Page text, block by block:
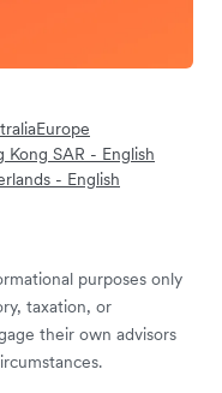
Europe
Kong SAR - English
- English
purposes only
taxation, or
their own advisors